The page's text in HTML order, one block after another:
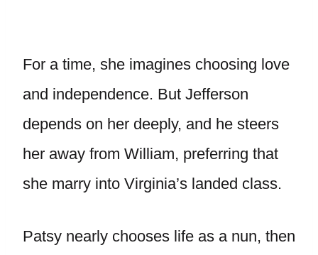
For a time, she imagines choosing love
and independence. But Jefferson
depends on her deeply, and he steers
her away from William, preferring that
she marry into Virginia’s landed class.
Patsy nearly chooses life as a nun, then